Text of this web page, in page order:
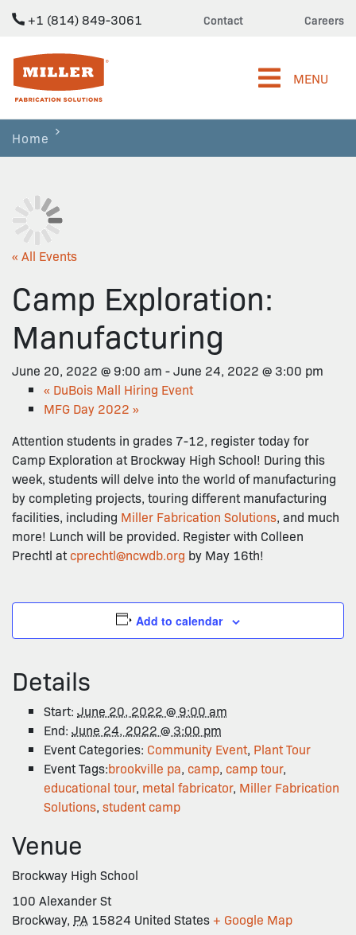
+1 (814) 849-3061 Contact Careers
Miller Fabrication Solutions
MENU
Home
« All Events
Camp Exploration:
Manufacturing
June 20, 2022 @ 9:00 am -June 24, 2022 @ 3:00 pm
« DuBois Mall Hiring Event
MFG Day 2022 »
Attention students in grades 7-12, register today for
Camp Exploration at Brockway High School! During this
week, students will delve into the world of manufacturing
by completing projects, touring different manufacturing
facilities, including Miller Fabrication Solutions, and much
more! Lunch will be provided. Register with Colleen
Prechtl at cprechtl@ncwdb.org by May 16th!
Add to calendar
Details
Start: June 20, 2022 @ 9:00 am
End: June 24, 2022 @ 3:00 pm
Event Categories: Community Event, Plant Tour
Event Tags:brookville pa, camp, camp tour,
educational tour, metal fabricator, Miller Fabrication
Solutions, student camp
Venue
Brockway High School
100 Alexander St
Brockway, PA 15824 United States + Google Map